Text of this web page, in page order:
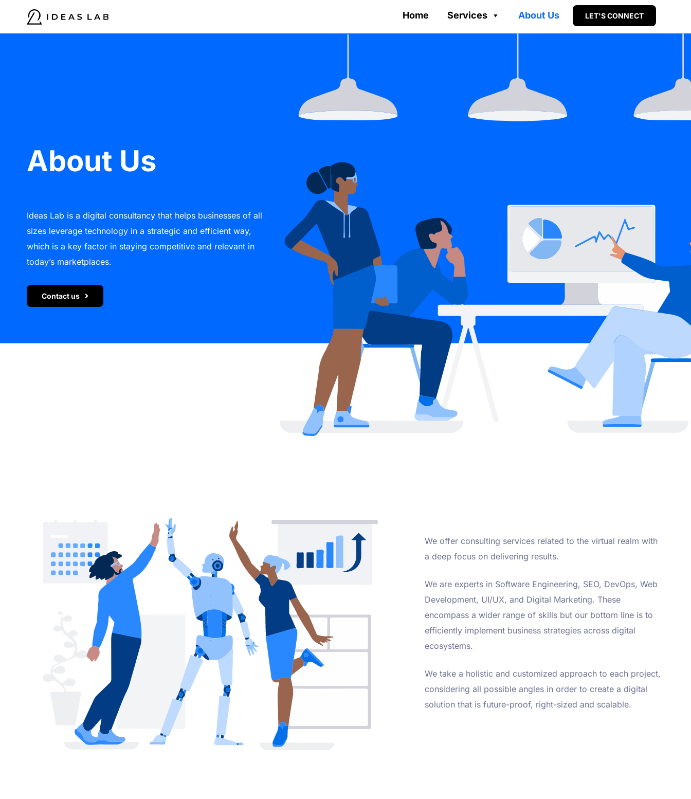
Home Services About Us LET'S CONNECT
About Us
Ideas Lab is a digital consultancy that helps businesses of all
sizes leverage technology in a strategic and efficient way,
which is a key factor in staying competitive and relevant in
today’s marketplaces.
Contact us
We offer consulting services related to the virtual realm with
a deep focus on delivering results.
We are experts in Software Engineering, SEO, DevOps, Web
Development, UI/UX, and Digital Marketing. These
encompass a wider range of skills but our bottom line is to
efficiently implement business strategies across digital
ecosystems.
We take a holistic and customized approach to each project,
considering all possible angles in order to create a digital
solution that is future-proof, right-sized and scalable.